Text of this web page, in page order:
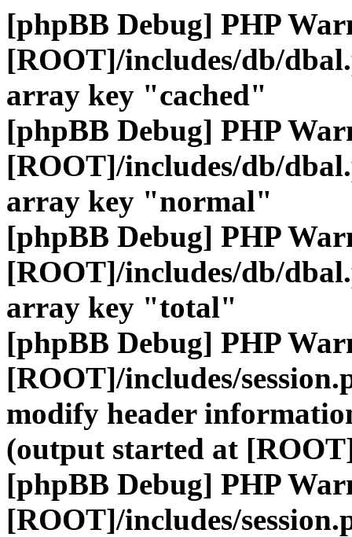
[phpBB Debug] PHP
[ROOT]/includes/db/
array key "cached"
[phpBB Debug] PHP
[ROOT]/includes/db/
array key "normal"
[phpBB Debug] PHP
[ROOT]/includes/db/
array key "total"
[phpBB Debug] PHP
[ROOT]/includes/
modify header
(output started at
[phpBB Debug] PHP
[ROOT]/includes/